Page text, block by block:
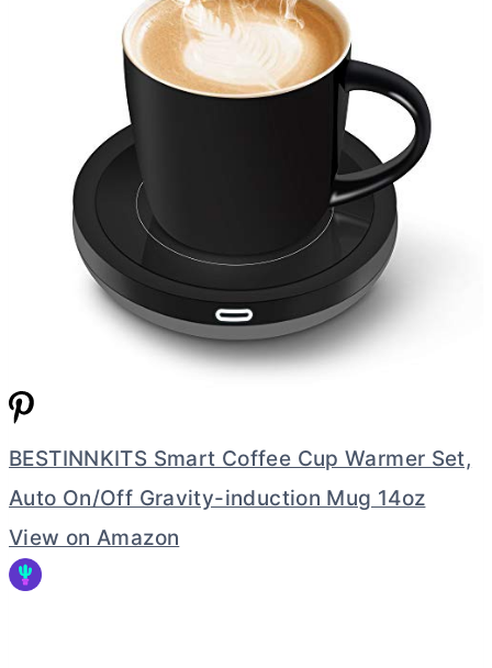
BESTINNKITS Smart Coffee Cup Warmer Set,
Auto On/Off Gravity-induction Mug 14oz
View on Amazon